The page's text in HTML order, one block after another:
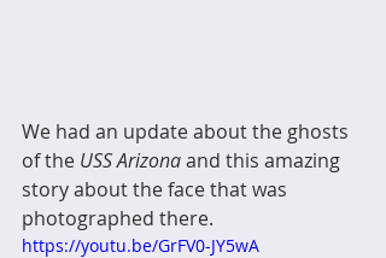
We had an update about the ghosts
of the USS Arizona and this amazing
story about the face that was
photographed there.
https://youtu.be/GrFV0-JY5wA